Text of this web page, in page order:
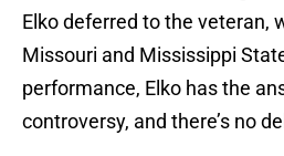
Elko deferred to the veteran,
Missouri and Mississippi
performance, Elko has the
controversy, and there’s no